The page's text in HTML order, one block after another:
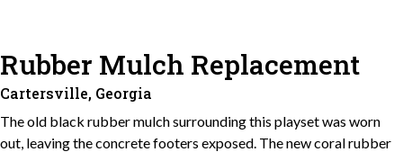
Rubber Mulch Replacement
Cartersville, Georgia
The old black rubber mulch surrounding this playset was worn
out, leaving the concrete footers exposed. The new coral rubber